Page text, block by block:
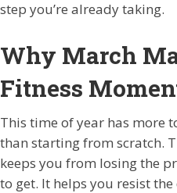
step you’re already taking.
Why March
Fitness
This time of year has more
than starting from scratch.
keeps you from losing the
to get. It helps you resist